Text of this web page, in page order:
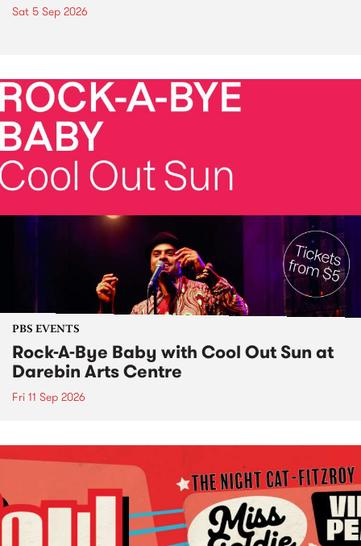
Sat 5 Sep 2026
PBS EVENTS
Rock-A-Bye Baby with Cool Out Sun at
Darebin Arts Centre
Fri 11 Sep 2026